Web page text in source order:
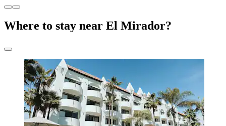
Where to stay near El Mirador?